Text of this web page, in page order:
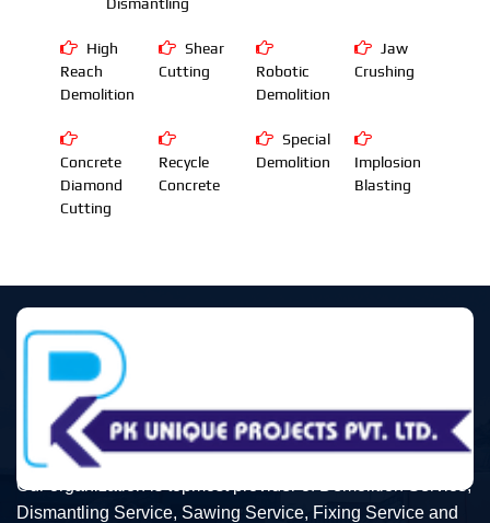
High
Reach
Demolition
Shear
Cutting
Robotic
Demolition
Jaw
Crushing
Concrete
Diamond
Cutting
Recycle
Concrete
Special
Demolition
Implosion
Blasting
Our organization is topmost provider of Demolition Service,
Dismantling Service, Sawing Service, Fixing Service and